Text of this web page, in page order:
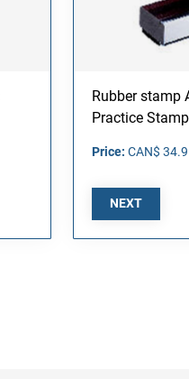
Rubber stamp
Practice Stamp
Price: CAN$
NEXT